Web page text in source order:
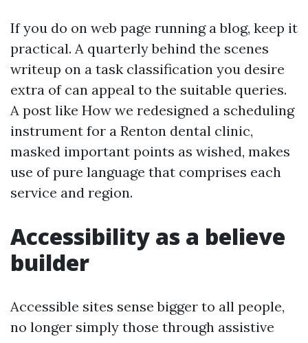
If you do on web page running a blog, keep it
practical. A quarterly behind the scenes
writeup on a task classification you desire
extra of can appeal to the suitable queries.
A post like How we redesigned a scheduling
instrument for a Renton dental clinic,
masked important points as wished, makes
use of pure language that comprises each
service and region.
Accessibility as a believe
builder
Accessible sites sense bigger to all people,
no longer simply those through assistive